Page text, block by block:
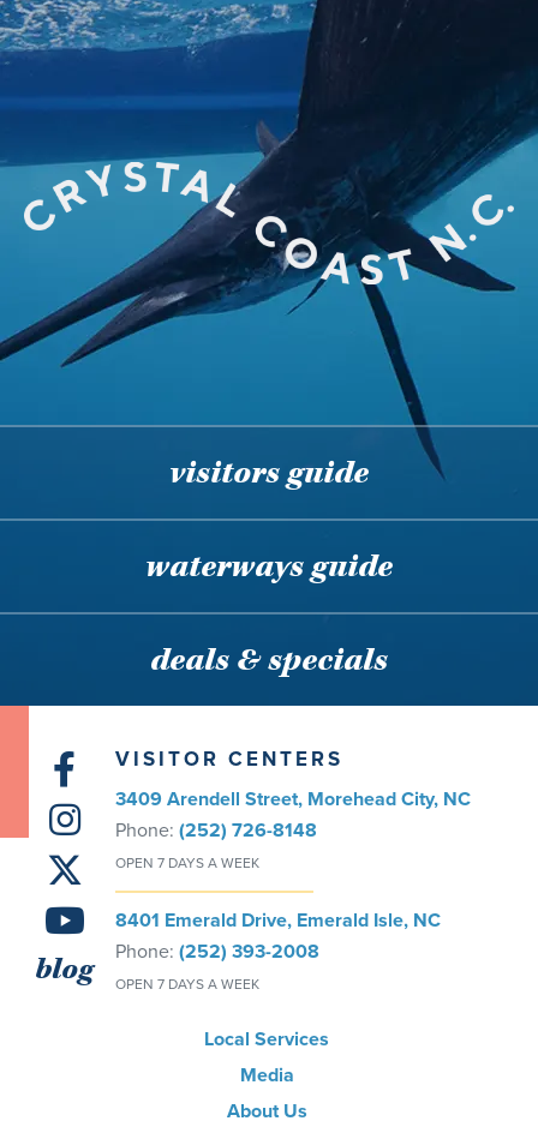
visitors guide
waterways guide
deals & specials
blog
VISITOR CENTERS
3409 Arendell Street, Morehead City, NC
Phone: (252) 726-8148
OPEN 7 DAYS A WEEK
8401 Emerald Drive, Emerald Isle, NC
Phone: (252) 393-2008
OPEN 7 DAYS A WEEK
Local Services
Media
About Us